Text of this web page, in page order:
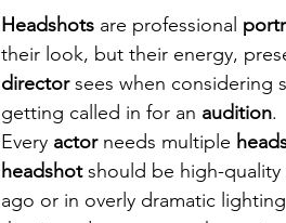
Headshots are professional
their look, but their energy,
director sees when considering
getting called in for an audition.
Every actor needs multiple
headshot should be high-quality
ago or in overly dramatic